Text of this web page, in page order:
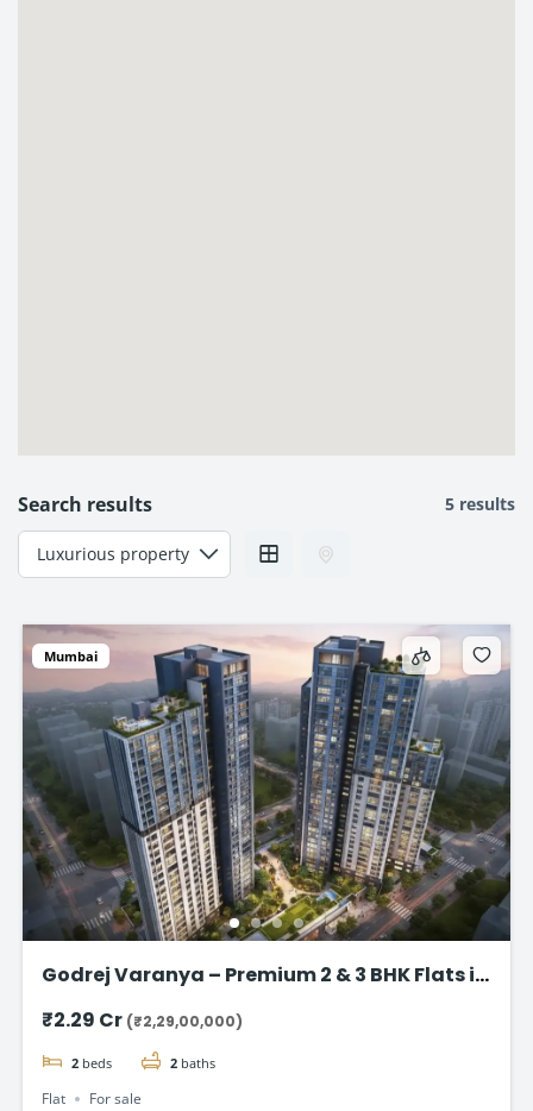
Search results 5 results
Mumbai
Godrej Varanya – Premium 2 & 3 BHK Flats in
₹2.29 Cr (₹2,29,00,000)
2 beds 2 baths
Flat For sale